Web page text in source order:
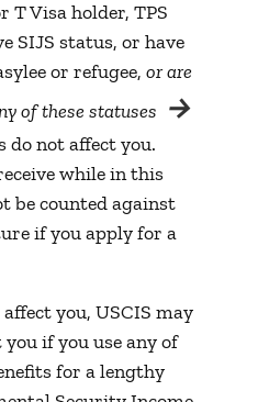
T Visa holder, TPS
SIJS status, or have
or refugee, or are
of these statuses →
do not affect you.
while in this
be counted against
if you apply for a
you, USCIS may
if you use any of
for a lengthy